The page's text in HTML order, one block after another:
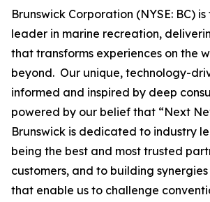
Brunswick Corporation (NYSE: BC)
leader in marine recreation,
that transforms experiences on the
beyond. Our unique, technology-
informed and inspired by deep
powered by our belief that “Next
Brunswick is dedicated to industry
being the best and most trusted
customers, and to building
that enable us to challenge